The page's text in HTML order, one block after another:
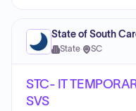
State of South
State· SC
STC- IT
SVS